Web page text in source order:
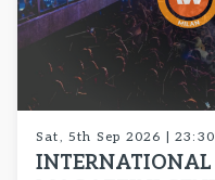
Sat, 5th Sep 2026 |
INTERNATIONAL